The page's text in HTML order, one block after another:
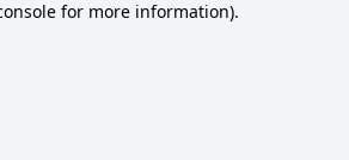
for more information).